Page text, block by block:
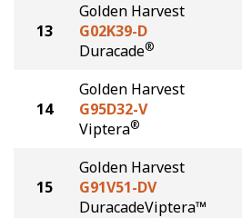
13
Golden Harvest
G02K39-D
Duracade®
14
Golden Harvest
G95D32-V
Viptera®
15
Golden Harvest
G91V51-DV
DuracadeViptera™